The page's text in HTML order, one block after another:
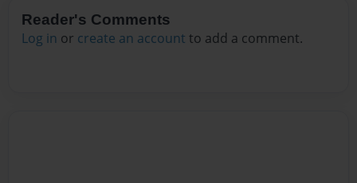
Reader's Comments
Log in or create an account to add a comment.